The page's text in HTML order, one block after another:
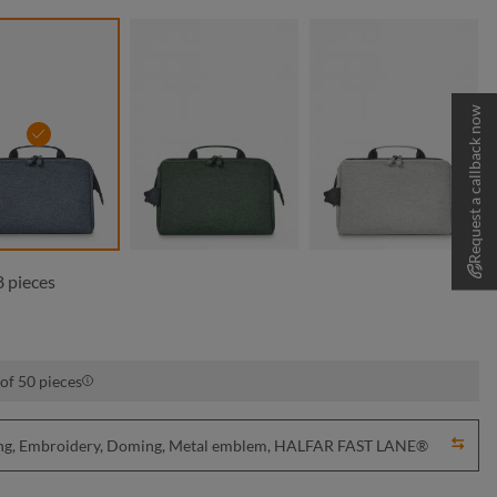
blue-grey sprinkle green sprinkle light-grey
pieces
50 pieces
Embroidery, Doming, Metal emblem, HALFAR FAST LANE®
Request a callback now